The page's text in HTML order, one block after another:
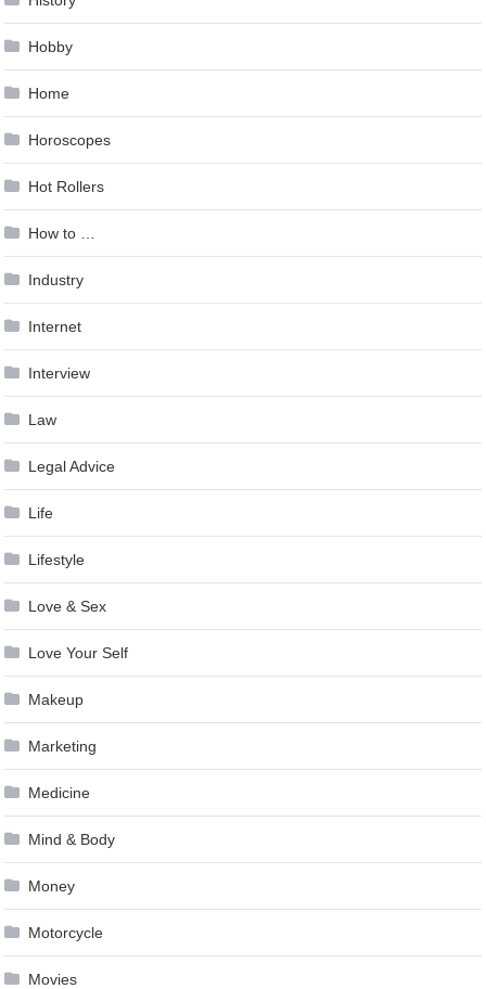
Hobby
Home
Horoscopes
Hot Rollers
How to …
Industry
Internet
Interview
Law
Legal Advice
Life
Lifestyle
Love & Sex
Love Your Self
Makeup
Marketing
Medicine
Mind & Body
Money
Motorcycle
Movies